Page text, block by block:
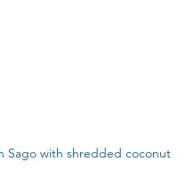
Sago with shredded coconut